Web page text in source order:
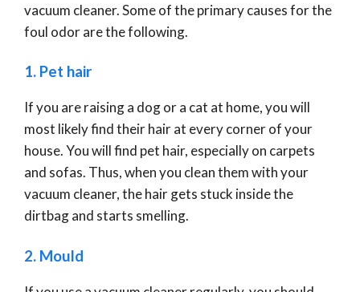
vacuum cleaner. Some of the primary causes for the
foul odor are the following.
1. Pet hair
If you are raising a dog or a cat at home, you will
most likely find their hair at every corner of your
house. You will find pet hair, especially on carpets
and sofas. Thus, when you clean them with your
vacuum cleaner, the hair gets stuck inside the
dirtbag and starts smelling.
2. Mould